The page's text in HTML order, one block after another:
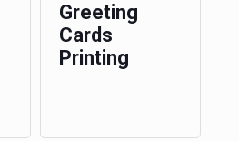
Greeting
Cards
Printing